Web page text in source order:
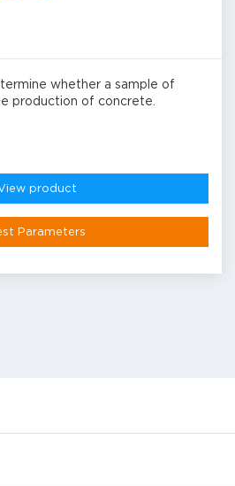
whether a sample of
production of concrete.
product
Parameters